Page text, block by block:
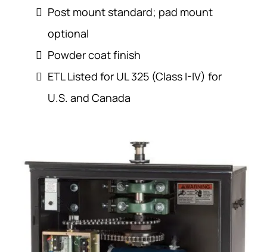
Post mount standard; pad mount
optional
Powder coat finish
ETL Listed for UL 325 (Class I-IV) for
U.S. and Canada